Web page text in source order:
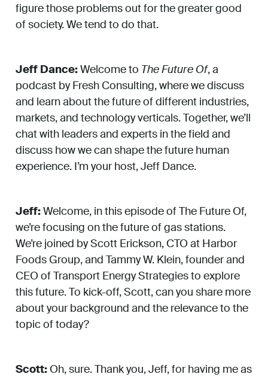
figure those problems out for the greater good
of society. We tend to do that.
Jeff Dance:Welcome to The Future Of, a
podcast by Fresh Consulting, where we discuss
and learn about the future of different industries,
markets, and technology verticals. Together, we’ll
chat with leaders and experts in the field and
discuss how we can shape the future human
experience. I’m your host, Jeff Dance.
Jeff:Welcome, in this episode of The Future Of,
we’re focusing on the future of gas stations.
We’re joined by Scott Erickson, CTO at Harbor
Foods Group, and Tammy W. Klein, founder and
CEO of Transport Energy Strategies to explore
this future. To kick-off, Scott, can you share more
about your background and the relevance to the
topic of today?
Scott: Oh, sure. Thank you, Jeff, for having me as